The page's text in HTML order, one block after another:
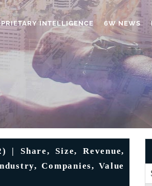
INTELLIGENCE 6W NEWS
| Share, Size, Revenue,
Companies, Value